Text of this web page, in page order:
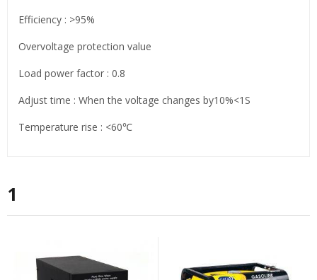
Efficiency : >95%
Overvoltage protection value
Load power factor : 0.8
Adjust time : When the voltage changes by10%<1S
Temperature rise : <60℃
1